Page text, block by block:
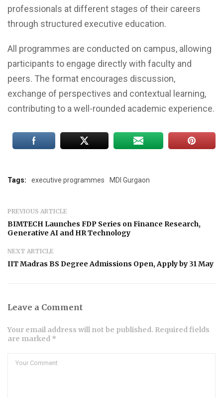
professionals at different stages of their careers
through structured executive education.
All programmes are conducted on campus, allowing
participants to engage directly with faculty and
peers. The format encourages discussion,
exchange of perspectives and contextual learning,
contributing to a well-rounded academic experience.
Tags: executive programmes MDI Gurgaon
PREVIOUS ARTICLE
BIMTECH Launches FDP Series on Finance Research,
Generative AI and HR Technology
NEXT ARTICLE
IIT Madras BS Degree Admissions Open, Apply by 31 May
Leave a Comment
Your email address will not be published. Required fields
are marked *